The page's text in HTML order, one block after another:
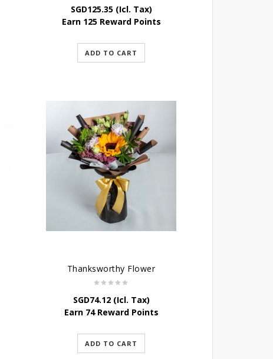
SGD125.35(Icl. Tax)
Earn 125 Reward Points
ADD TO CART
Thanksworthy Flower
SGD74.12(Icl. Tax)
Earn 74 Reward Points
ADD TO CART